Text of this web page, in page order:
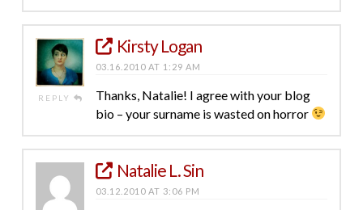
REPLY
Kirsty Logan
03.16.2010 AT 1:29 AM
Thanks, Natalie! I agree with your blog
bio – your surname is wasted on horror
Natalie L. Sin
03.12.2010 AT 3:06 PM